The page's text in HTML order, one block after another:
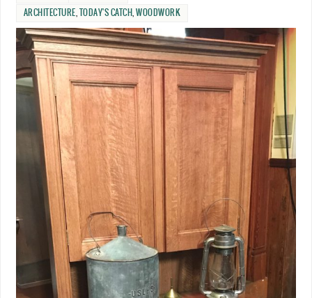
ARCHITECTURE TODAY'S CATCH ,WOODWORK